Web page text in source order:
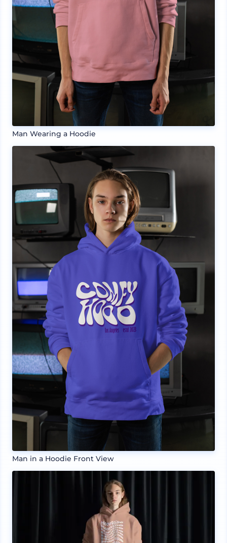
Man Wearing a Hoodie
Man in a Hoodie Front View